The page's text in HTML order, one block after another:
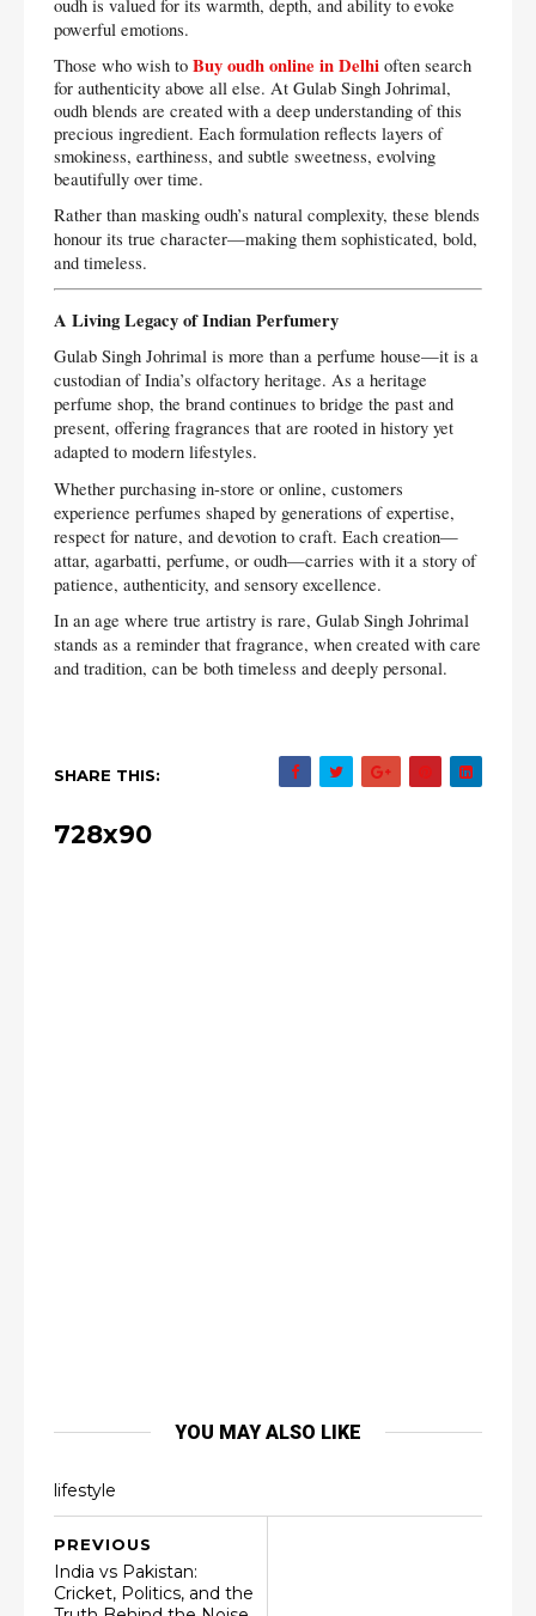
oudh is valued for its warmth, depth, and ability to evoke
powerful emotions.
Those who wish to Buy oudh online in Delhi often search
for authenticity above all else. At Gulab Singh Johrimal,
oudh blends are created with a deep understanding of this
precious ingredient. Each formulation reflects layers of
smokiness, earthiness, and subtle sweetness, evolving
beautifully over time.
Rather than masking oudh’s natural complexity, these blends
honour its true character—making them sophisticated, bold,
and timeless.
A Living Legacy of Indian Perfumery
Gulab Singh Johrimal is more than a perfume house—it is a
custodian of India’s olfactory heritage. As a heritage
perfume shop, the brand continues to bridge the past and
present, offering fragrances that are rooted in history yet
adapted to modern lifestyles.
Whether purchasing in-store or online, customers
experience perfumes shaped by generations of expertise,
respect for nature, and devotion to craft. Each creation—
attar, agarbatti, perfume, or oudh—carries with it a story of
patience, authenticity, and sensory excellence.
In an age where true artistry is rare, Gulab Singh Johrimal
stands as a reminder that fragrance, when created with care
and tradition, can be both timeless and deeply personal.
SHARE THIS:
728x90
YOU MAY ALSO LIKE
lifestyle
PREVIOUS
India vs Pakistan:
Cricket, Politics, and the